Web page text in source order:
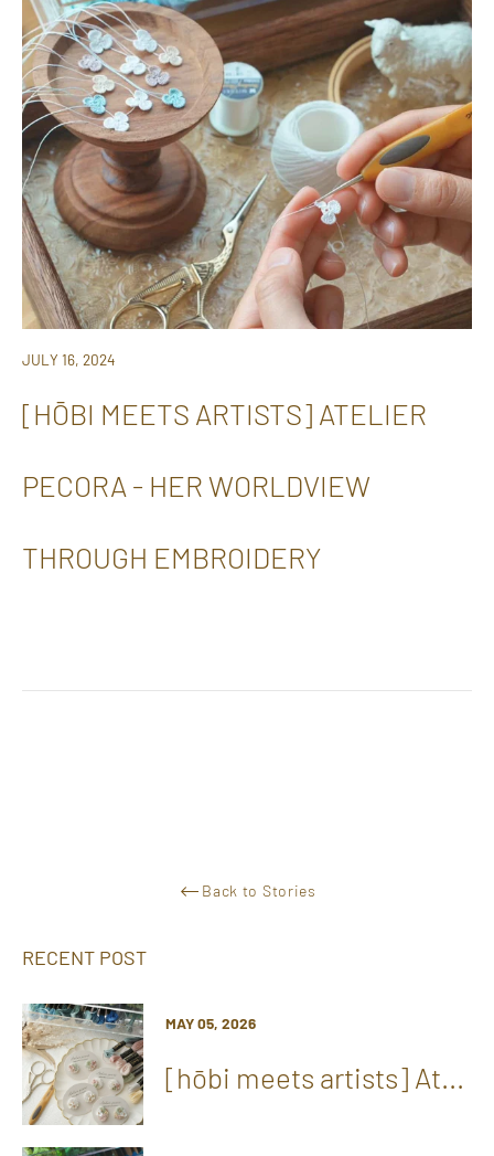
JULY 16, 2024
[HŌBI MEETS ARTISTS] ATELIER
PECORA - HER WORLDVIEW
THROUGH EMBROIDERY
Back to Stories
RECENT POST
MAY 05, 2026
[hōbi meets artists] At...